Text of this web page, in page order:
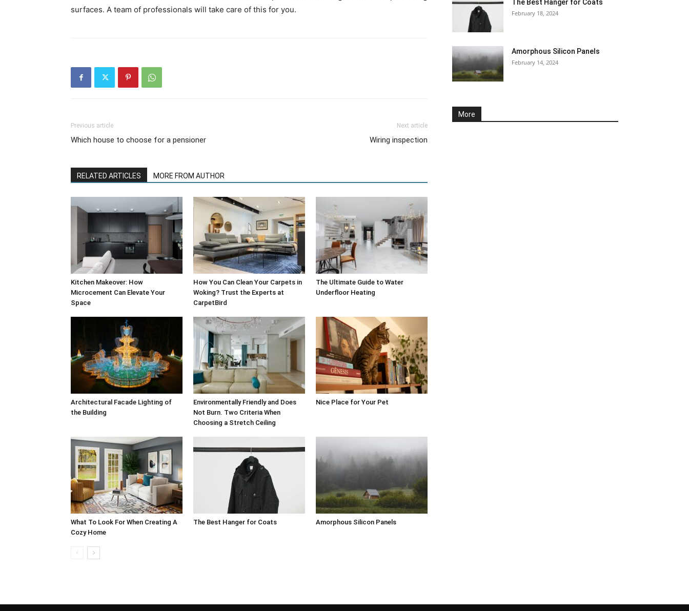
surfaces. A team of professionals will take care of this for you.
Previous article
Which house to choose for a pensioner
Next article
Wiring inspection
RELATED ARTICLES MORE FROM AUTHOR
Kitchen Makeover: How
Microcement Can Elevate Your
Space
How You Can Clean Your Carpets in
Woking? Trust the Experts at
CarpetBird
The Ultimate Guide to Water
Underfloor Heating
Architectural Facade Lighting of
the Building
Environmentally Friendly and Does
Not Burn. Two Criteria When
Choosing a Stretch Ceiling
Nice Place for Your Pet
What To Look For When Creating A
Cozy Home
The Best Hanger for Coats Amorphous Silicon Panels
The Best Hanger for Coats
February 18, 2024
Amorphous Silicon Panels
February 14, 2024
More